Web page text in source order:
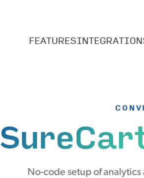
FEATURES
No-code setup of